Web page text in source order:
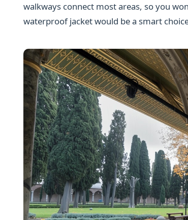
walkways connect most areas, so you
waterproof jacket would be a smart